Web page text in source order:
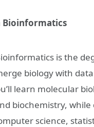
Bioinformatics
is the
biology with
learn molecular
biochemistry,
science,